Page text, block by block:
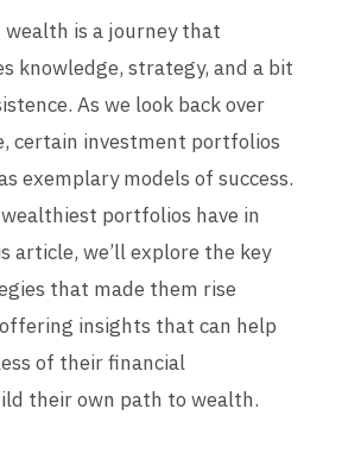
wealth is a journey that
knowledge, strategy, and a bit
As we look back over
certain investment portfolios
exemplary models of success.
portfolios have in
article, we’ll explore the key
that made them rise
insights that can help
of their financial
their own path to wealth.